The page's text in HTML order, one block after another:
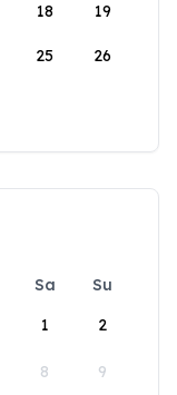
18 19
25 26
Sa
Su
1
2
8 9